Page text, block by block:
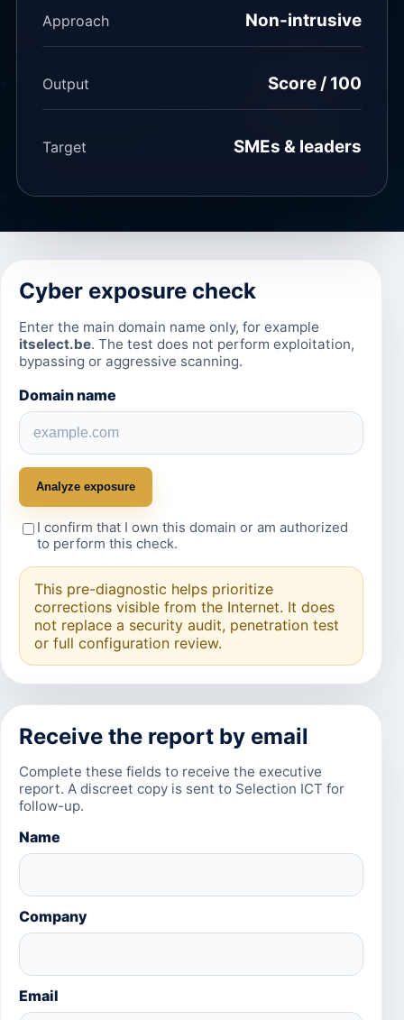
Approach Non-intrusive
Output Score / 100
Target SMEs & leaders
Cyber exposure check
Enter the main domain name only, for example
itselect.be. The test does not perform exploitation,
bypassing or aggressive scanning.
Domain name
Analyze exposure
I confirm that I own this domain or am authorized
to perform this check.
This pre-diagnostic helps prioritize
corrections visible from the Internet. It does
not replace a security audit, penetration test
or full configuration review.
Receive the report by email
Complete these fields to receive the executive
report. A discreet copy is sent to Selection ICT for
follow-up.
Name
Company
Email